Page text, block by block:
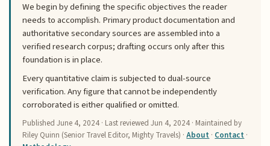
We begin by defining the specific objectives the reader
needs to accomplish. Primary product documentation and
authoritative secondary sources are assembled into a
verified research corpus; drafting occurs only after this
foundation is in place.
Every quantitative claim is subjected to dual-source
verification. Any figure that cannot be independently
corroborated is either qualified or omitted.
PublishedJune 4, 2024 · Last reviewedJun 4, 2024 · Maintained by
Riley Quinn (Senior Travel Editor, Mighty Travels) ·About · Contact ·